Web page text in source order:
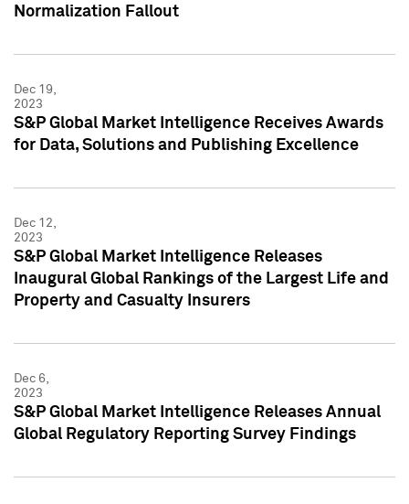
Normalization Fallout
Dec 19,
2023
S&P Global Market Intelligence Receives Awards
for Data, Solutions and Publishing Excellence
Dec 12,
2023
S&P Global Market Intelligence Releases
Inaugural Global Rankings of the Largest Life and
Property and Casualty Insurers
Dec 6,
2023
S&P Global Market Intelligence Releases Annual
Global Regulatory Reporting Survey Findings